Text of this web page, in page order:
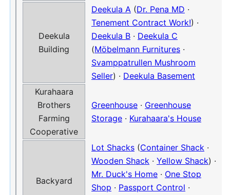
Deekula
Building
Deekula A (Dr. Pena MD ·
Tenement Contract Work!) ·
Deekula B · Deekula C
(Möbelmann Furnitures ·
Svamppatrullen Mushroom
Seller) · Deekula Basement
Kurahaara
Brothers
Farming
Cooperative
Greenhouse · Greenhouse
Storage · Kurahaara's House
Backyard
Lot Shacks (Container Shack ·
Wooden Shack · Yellow Shack) ·
Mr. Duck's Home · One Stop
Shop · Passport Control ·